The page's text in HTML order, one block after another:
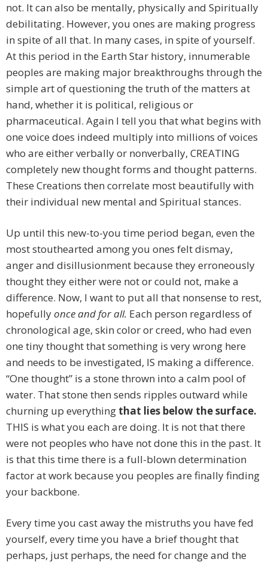
not. It can also be mentally, physically and Spiritually
debilitating. However, you ones are making progress
in spite of all that. In many cases, in spite of yourself.
At this period in the Earth Star history, innumerable
peoples are making major breakthroughs through the
simple art of questioning the truth of the matters at
hand, whether it is political, religious or
pharmaceutical. Again I tell you that what begins with
one voice does indeed multiply into millions of voices
who are either verbally or nonverbally, CREATING
completely new thought forms and thought patterns.
These Creations then correlate most beautifully with
their individual new mental and Spiritual stances.
Up until this new-to-you time period began, even the
most stouthearted among you ones felt dismay,
anger and disillusionment because they erroneously
thought they either were not or could not, make a
difference. Now, I want to put all that nonsense to rest,
hopefullyonce and for all. Each person regardless of
chronological age, skin color or creed, who had even
one tiny thought that something is very wrong here
and needs to be investigated, IS making a difference.
“One thought” is a stone thrown into a calm pool of
water. That stone then sends ripples outward while
churning up everything that lies below the surface.
THIS is what you each are doing. It is not that there
were not peoples who have not done this in the past. It
is that this time there is a full-blown determination
factor at work because you peoples are finally finding
your backbone.
Every time you cast away the mistruths you have fed
yourself, every time you have a brief thought that
perhaps, just perhaps, the need for change and the